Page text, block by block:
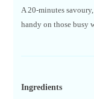
A 20-minutes
handy on those busy
Ingredients